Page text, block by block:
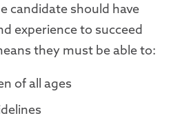
candidate should have
experience to succeed
they must be able to:
of all ages